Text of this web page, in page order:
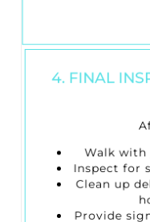
4. FINAL
Walk
Inspect for
Clean up
Provide